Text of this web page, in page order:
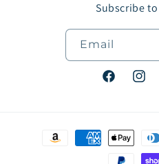
Subscribe
Email
Facebook
Payment